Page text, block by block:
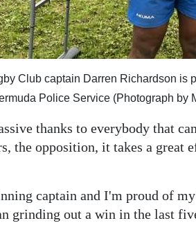
Club captain Darren Richardson is
Police Service (Photograph by
thanks to everybody that
the opposition, it takes a great
captain and I'm proud of
grinding out a win in the last